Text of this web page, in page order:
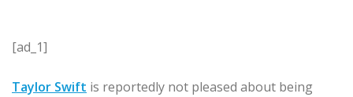
[ad_1]
Taylor Swift is reportedly not pleased about being